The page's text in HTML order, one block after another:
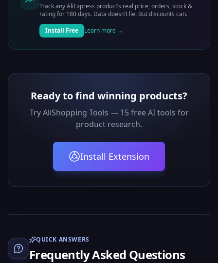
Track any AliExpress product’s real price, orders, stock &
rating for 180 days. Data doesn’t lie. But discounts can.
Install Free
Learn more →
Ready to find winning products?
Try AliShopping Tools — 15 free AI tools for
product research.
Install Extension
QUICK ANSWERS
Frequently Asked Questions